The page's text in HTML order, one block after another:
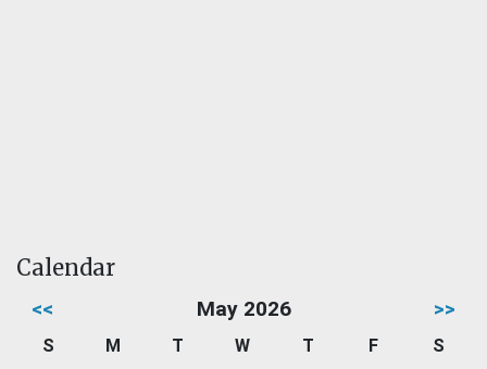
Calendar
<< May 2026 >>
S M T W T F
S